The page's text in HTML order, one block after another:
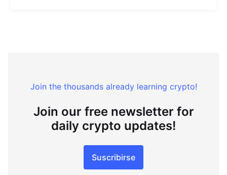
Join the thousands already learning crypto!
Join our free newsletter for
daily crypto updates!
Suscribirse